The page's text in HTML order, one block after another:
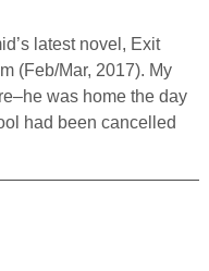
latest novel, Exit
(Feb/Mar, 2017). My
was home the day
had been cancelled